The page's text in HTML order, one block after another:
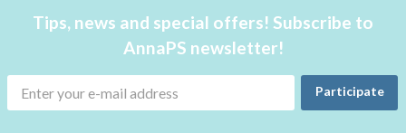
Tips, news and special offers! Subscribe to
AnnaPS newsletter!
Participate